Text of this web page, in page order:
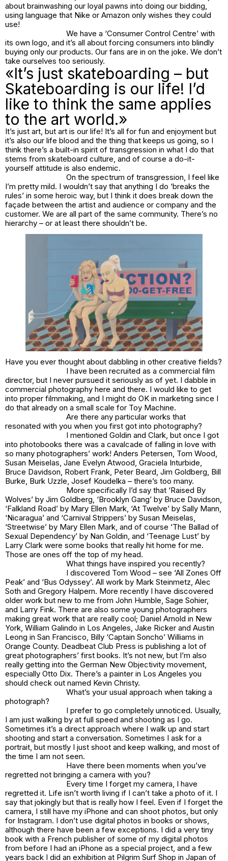
about brainwashing our loyal pawns into doing our bidding,
using language that Nike or Amazon only wishes they could
use!
We have a ‘Consumer Control Centre’ with
its own logo, and it’s all about forcing consumers into blindly
buying only our products. Our fans are in on the joke. We don’t
take ourselves too seriously.
«It’s just skateboarding – but
Skateboarding is our life! I’d
like to think the same applies
to the art world.»
It’s just art, but art is our life! It’s all for fun and enjoyment but
it’s also our life blood and the thing that keeps us going, so I
think there’s a built-in spirit of transgression in what I do that
stems from skateboard culture, and of course a do-it-
yourself attitude is also endemic.
On the spectrum of transgression, I feel like
I’m pretty mild. I wouldn’t say that anything I do ‘breaks the
rules’ in some heroic way, but I think it does break down the
façade between the artist and audience or company and the
customer. We are all part of the same community. There’s no
hierarchy – or at least there shouldn’t be.
Have you ever thought about dabbling in other creative fields?
I have been recruited as a commercial film
director, but I never pursued it seriously as of yet. I dabble in
commercial photography here and there. I would like to get
into proper filmmaking, and I might do OK in marketing since I
do that already on a small scale for Toy Machine.
Are there any particular works that
resonated with you when you first got into photography?
I mentioned Goldin and Clark, but once I got
into photobooks there was a cavalcade of falling in love with
so many photographers’ work! Anders Petersen, Tom Wood,
Susan Meiselas, Jane Evelyn Atwood, Graciela Inturbide,
Bruce Davidson, Robert Frank, Peter Beard, Jim Goldberg, Bill
Burke, Burk Uzzle, Josef Koudelka – there’s too many.
More specifically I’d say that ‘Raised By
Wolves’ by Jim Goldberg, ‘Brooklyn Gang’ by Bruce Davidson,
‘Falkland Road’ by Mary Ellen Mark, ‘At Twelve’ by Sally Mann,
‘Nicaragua’ and ‘Carnival Strippers’ by Susan Meiselas,
‘Streetwise’ by Mary Ellen Mark, and of course ‘The Ballad of
Sexual Dependency’ by Nan Goldin, and ‘Teenage Lust’ by
Larry Clark were some books that really hit home for me.
Those are ones off the top of my head.
What things have inspired you recently?
I discovered Tom Wood – see ‘All Zones Off
Peak’ and ‘Bus Odyssey’. All work by Mark Steinmetz, Alec
Soth and Gregory Halpern. More recently I have discovered
older work but new to me from John Humble, Sage Sohier,
and Larry Fink. There are also some young photographers
making great work that are really cool; Daniel Arnold in New
York, William Galindo in Los Angeles, Jake Ricker and Austin
Leong in San Francisco, Billy ‘Captain Soncho’ Williams in
Orange County. Deadbeat Club Press is publishing a lot of
great photographers’ first books. It’s not new, but I’m also
really getting into the German New Objectivity movement,
especially Otto Dix. There’s a painter in Los Angeles you
should check out named Kevin Christy.
What’s your usual approach when taking a
photograph?
I prefer to go completely unnoticed. Usually,
I am just walking by at full speed and shooting as I go.
Sometimes it’s a direct approach where I walk up and start
shooting and start a conversation. Sometimes I ask for a
portrait, but mostly I just shoot and keep walking, and most of
the time I am not seen.
Have there been moments when you’ve
regretted not bringing a camera with you?
Every time I forget my camera, I have
regretted it. Life isn’t worth living if I can’t take a photo of it. I
say that jokingly but that is really how I feel. Even if I forget the
camera, I still have my iPhone and can shoot photos, but only
for Instagram. I don’t use digital photos in books or shows,
although there have been a few exceptions. I did a very tiny
book with a French publisher of some of my digital photos
from before I had an iPhone as a special project, and a few
years back I did an exhibition at Pilgrim Surf Shop in Japan of